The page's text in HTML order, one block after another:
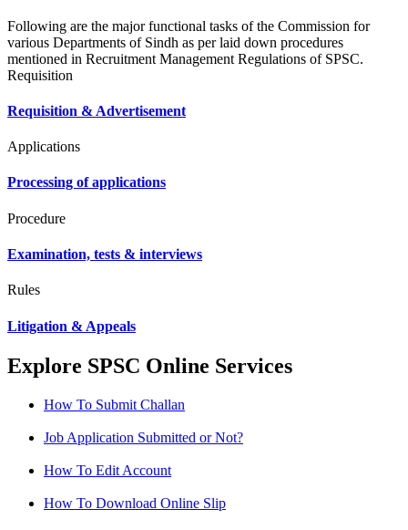
Following are the major functional tasks of the Commission for
various Departments of Sindh as per laid down procedures
mentioned in Recruitment Management Regulations of SPSC.
Requisition
Requisition & Advertisement
Applications
Processing of applications
Procedure
Examination, tests & interviews
Rules
Litigation & Appeals
Explore SPSC Online Services
How To Submit Challan
Job Application Submitted or Not?
How To Edit Account
How To Download Online Slip